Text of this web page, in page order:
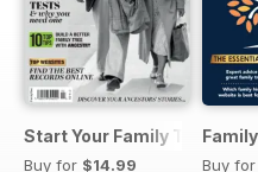
Start Your Family Tree
Buy for $14.99
Buy for